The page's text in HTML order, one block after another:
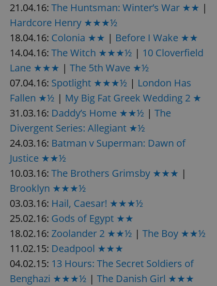
21.04.16: The Huntsman: Winter’s War ★★ |
Hardcore Henry ★★★½
18.04.16: Colonia ★★ | Before I Wake ★★
14.04.16: The Witch ★★★½ | 10 Cloverfield
Lane ★★★ | The 5th Wave ★½
07.04.16: Spotlight ★★★½ | London Has
Fallen ★½ | My Big Fat Greek Wedding 2 ★
31.03.16: Daddy’s Home ★★½ | The
Divergent Series: Allegiant ★½
24.03.16: Batman v Superman: Dawn of
Justice ★★½
10.03.16: The Brothers Grimsby ★★★ |
Brooklyn ★★★½
03.03.16: Hail, Caesar! ★★★½
25.02.16: Gods of Egypt ★★
18.02.16: Zoolander 2 ★★½ | The Boy ★★½
11.02.15: Deadpool ★★★
04.02.15: 13 Hours: The Secret Soldiers of
Benghazi ★★★½ | The Danish Girl ★★★